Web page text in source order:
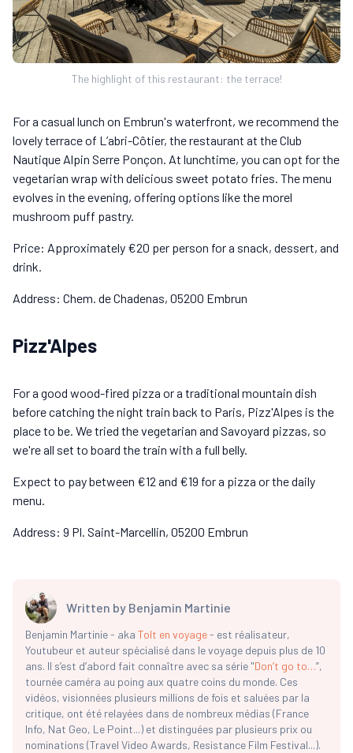
The highlight of this restaurant: the terrace!
For a casual lunch on Embrun's waterfront, we recommend the
lovely terrace of L’abri-Côtier, the restaurant at the Club
Nautique Alpin Serre Ponçon. At lunchtime, you can opt for the
vegetarian wrap with delicious sweet potato fries. The menu
evolves in the evening, offering options like the morel
mushroom puff pastry.
Price: Approximately €20 per person for a snack, dessert, and
drink.
Address: Chem. de Chadenas, 05200 Embrun
Pizz'Alpes
For a good wood-fired pizza or a traditional mountain dish
before catching the night train back to Paris, Pizz'Alpes is the
place to be. We tried the vegetarian and Savoyard pizzas, so
we're all set to board the train with a full belly.
Expect to pay between €12 and €19 for a pizza or the daily
menu.
Address: 9 Pl. Saint-Marcellin, 05200 Embrun
Written by Benjamin Martinie
Benjamin Martinie - aka Tolt en voyage- est réalisateur,
Youtubeur et auteur spécialisé dans le voyage depuis plus de 10
ans. Il s’est d’abord fait connaître avec sa série "Don’t go to…”,
tournée caméra au poing aux quatre coins du monde. Ces
vidéos, visionnées plusieurs millions de fois et saluées par la
critique, ont été relayées dans de nombreux médias (France
Info, Nat Geo, Le Point...) et distinguées par plusieurs prix ou
nominations (Travel Video Awards, Resistance Film Festival...).